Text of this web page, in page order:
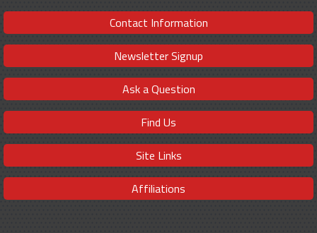
Contact Information
Newsletter Signup
Ask a Question
Find Us
Site Links
Affiliations